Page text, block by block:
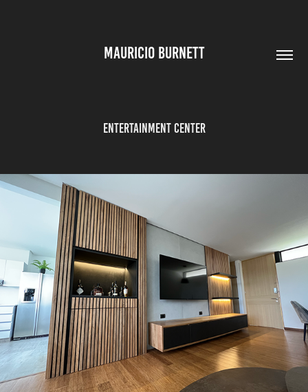
MAURICIO BURNETT
Entertainment Center